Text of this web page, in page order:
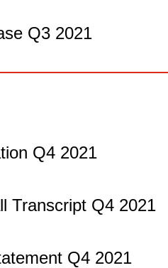
Q3 2021
Q4 2021
Transcript Q4 2021
Q4 2021